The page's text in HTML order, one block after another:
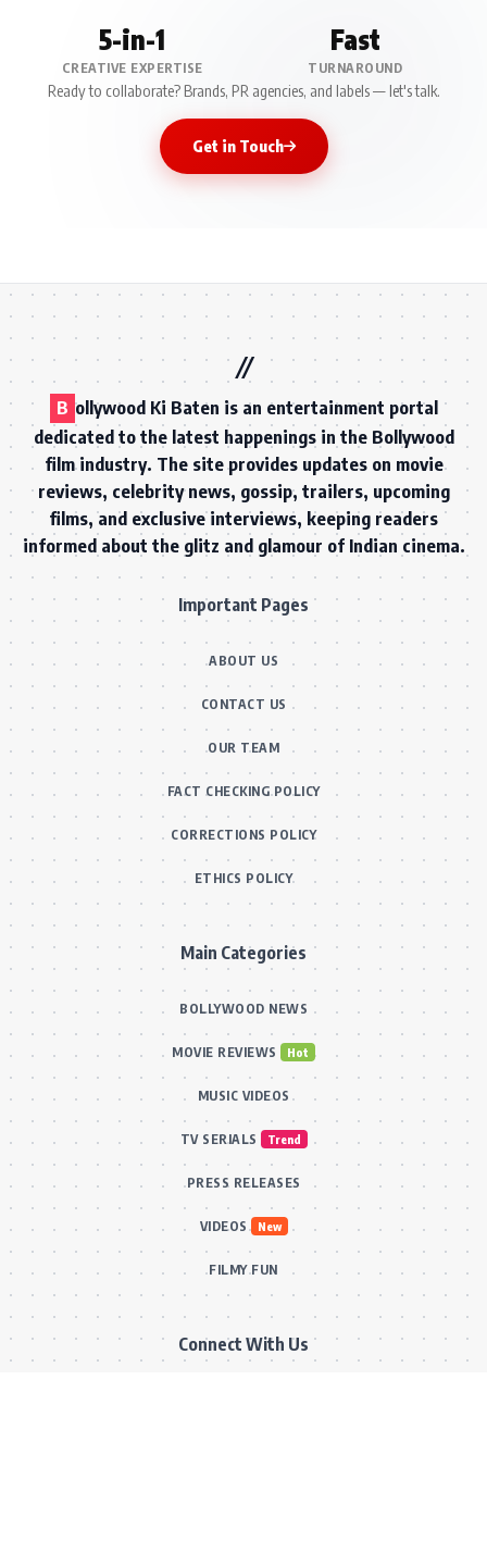
5-in-1
CREATIVE EXPERTISE
Fast
TURNAROUND
Ready to collaborate? Brands, PR agencies, and labels — let's talk.
Get in Touch
B ollywood Ki Baten is an entertainment portal
dedicated to the latest happenings in the Bollywood
film industry. The site provides updates on movie
reviews, celebrity news, gossip, trailers, upcoming
films, and exclusive interviews, keeping readers
informed about the glitz and glamour of Indian cinema.
Important Pages
ABOUT US
CONTACT US
OUR TEAM
FACT CHECKING POLICY
CORRECTIONS POLICY
ETHICS POLICY
Main Categories
BOLLYWOOD NEWS
MOVIE REVIEWS Hot
MUSIC VIDEOS
TV SERIALS Trend
PRESS RELEASES
VIDEOS New
FILMY FUN
Connect With Us